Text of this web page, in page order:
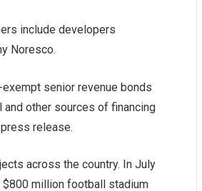
include developers
Noresco.
senior revenue bonds
and other sources of financing
release.
across the country. In July
$800 million football stadium